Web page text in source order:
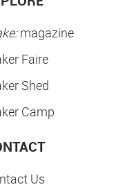
magazine
Faire
Shed
Camp
Us